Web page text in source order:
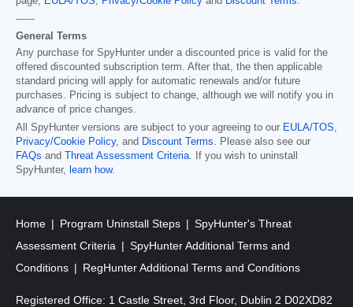
------
General Terms
Any purchase for SpyHunter under a discounted price is valid for the
offered discounted subscription term. After that, the then applicable
standard pricing will apply for automatic renewals and/or future
purchases. Pricing is subject to change, although we will notify you in
advance of price changes.
All SpyHunter versions are subject to your agreeing to our EULA/TOS,
Privacy/Cookie Policy, and Discount Terms. Please also see our
FAQs and Threat Assessment Criteria. If you wish to uninstall
SpyHunter, learn how.
Home Program Uninstall Steps
SpyHunter's Threat
Assessment Criteria
SpyHunter Additional Terms and
Conditions
RegHunter Additional Terms and Conditions
Registered Office: 1 Castle Street, 3rd Floor, Dublin 2 D02XD82